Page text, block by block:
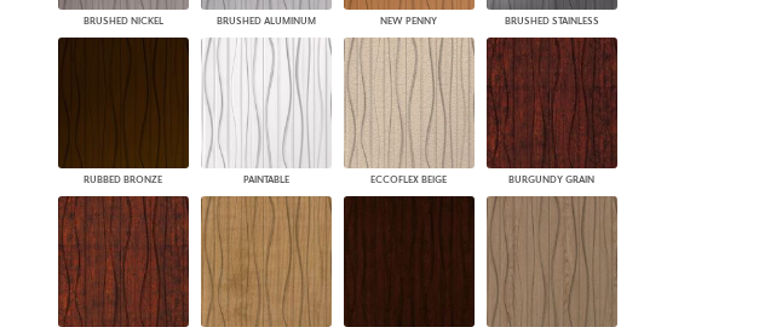
BRUSHED NICKEL BRUSHED ALUMINUM NEW PENNY BRUSHED STAINLESS
RUBBED BRONZE PAINTABLE ECCOFLEX BEIGE BURGUNDY GRAIN